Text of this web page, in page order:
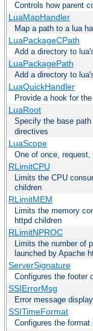
Controls how parent
LuaMapHandler
Map a path to a lua
LuaPackageCPath
Add a directory to
LuaPackagePath
Add a directory to
LuaQuickHandler
Provide a hook for
LuaRoot
Specify the base
directives
LuaScope
One of once,
RLimitCPU
Limits the CPU
children
RLimitMEM
Limits the memory
httpd children
RLimitNPROC
Limits the number of
launched by Apache
ServerSignature
Configures the footer
SSIErrorMsg
Error message
SSITimeFormat
Configures the